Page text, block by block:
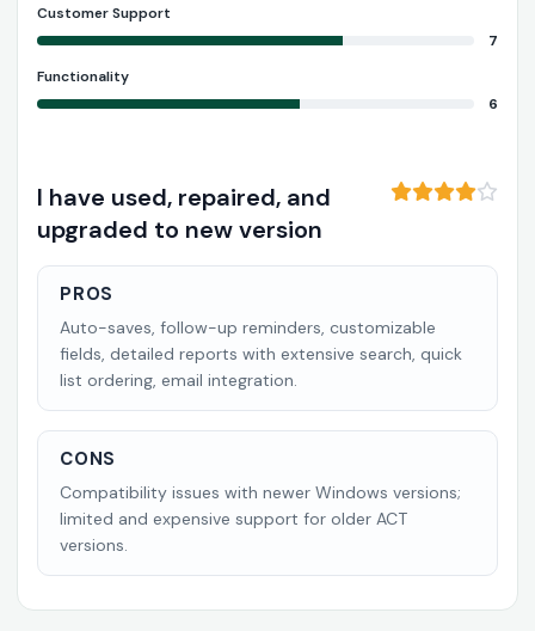
Customer Support
7
Functionality
6
I have used, repaired, and
upgraded to new version
PROS
Auto-saves, follow-up reminders, customizable
fields, detailed reports with extensive search, quick
list ordering, email integration.
CONS
Compatibility issues with newer Windows versions;
limited and expensive support for older ACT
versions.